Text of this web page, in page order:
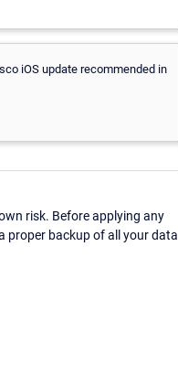
iOS update recommended in
risk. Before applying any
proper backup of all your data